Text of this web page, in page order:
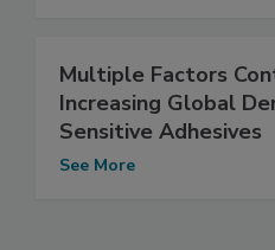
Multiple Factors
Increasing Global
Sensitive Adhesives
See More